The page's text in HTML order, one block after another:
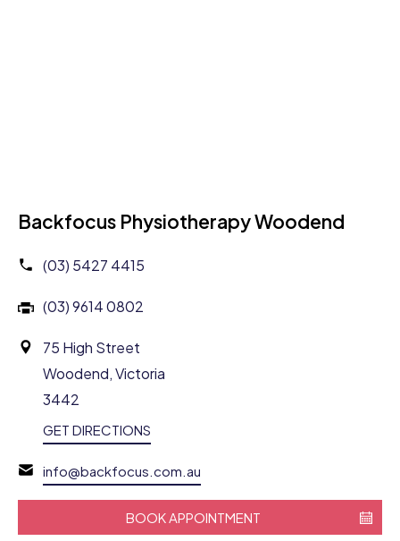
Backfocus Physiotherapy Woodend
(03) 5427 4415
(03) 9614 0802
75 High Street
Woodend, Victoria
3442
GET DIRECTIONS
info@backfocus.com.au
BOOK APPOINTMENT